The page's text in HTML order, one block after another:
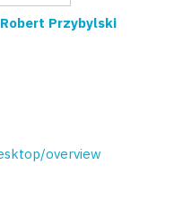
Robert Przybylski
overview